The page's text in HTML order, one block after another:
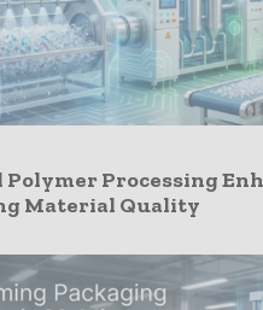
Polymer Processing
Material Quality